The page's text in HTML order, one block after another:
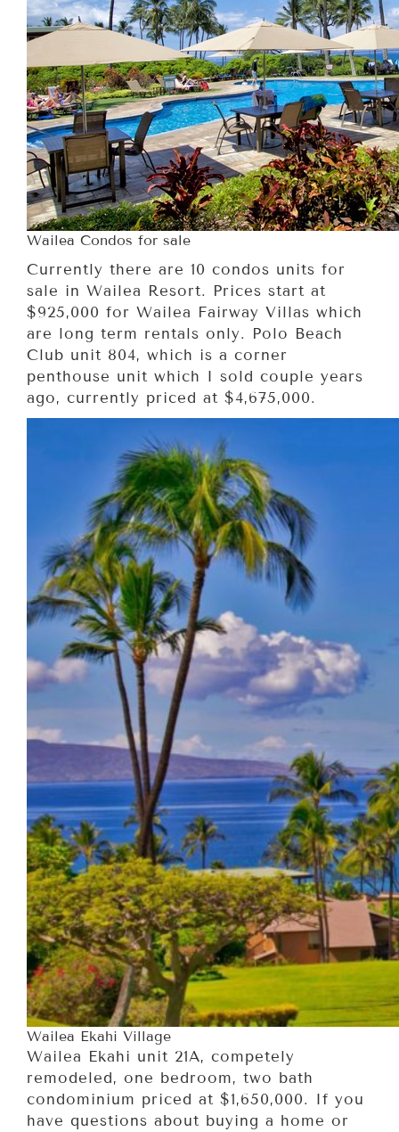
Wailea Condos for sale
Currently there are 10 condos units for
sale in Wailea Resort. Prices start at
$925,000 for Wailea Fairway Villas which
are long term rentals only. Polo Beach
Club unit 804, which is a corner
penthouse unit which I sold couple years
ago, currently priced at $4,675,000.
Wailea Ekahi Village
Wailea Ekahi unit 21A, competely
remodeled, one bedroom, two bath
condominium priced at $1,650,000. If you
have questions about buying a home or